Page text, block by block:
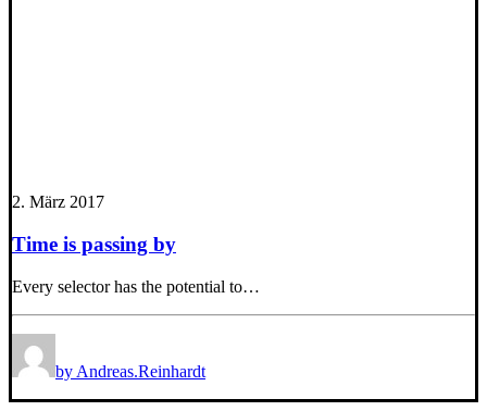
2. März 2017
Time is passing by
Every selector has the potential to…
by Andreas.Reinhardt